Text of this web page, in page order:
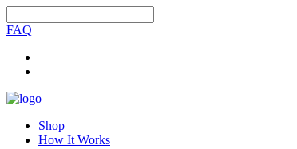
FAQ
Shop
How It Works